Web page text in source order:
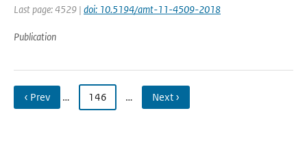
Last page: 4529 | doi: 10.5194/amt-11-4509-2018
Publication
‹ Prev … 146 … Next ›